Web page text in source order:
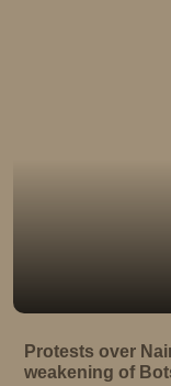
Protests over
weakening of